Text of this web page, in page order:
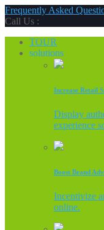
Frequently Asked
Call Us :
TOUR
solutions
Increase Retail
Display
experience
Boost Brand
Incentivize
online.